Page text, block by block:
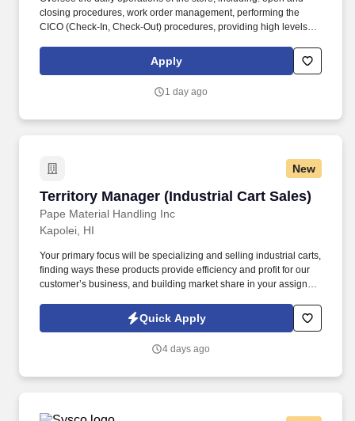
closing procedures, work order management, performing the
CICO (Check-In, Check-Out) procedures, providing high levels of
necessary modifications, inventory management and proper cash
handling. Drive team performance to ensure key performance
including but not limited to: Net Promoter Score, Time to Serve,
Apply
1 day ago
New
Territory Manager (Industrial Cart Sales)
Pape Material Handling Inc
Territory Manager (Industrial Cart Sales)
Kapolei, HI
Your primary focus will be specializing and selling industrial carts,
finding ways these products provide efficiency and profit for our
customer’s business, and building market share in your assigned
your defined territory, creating relationships with new and current
customers, making sales, and watching your career flourish!
Quick Apply
4 days ago